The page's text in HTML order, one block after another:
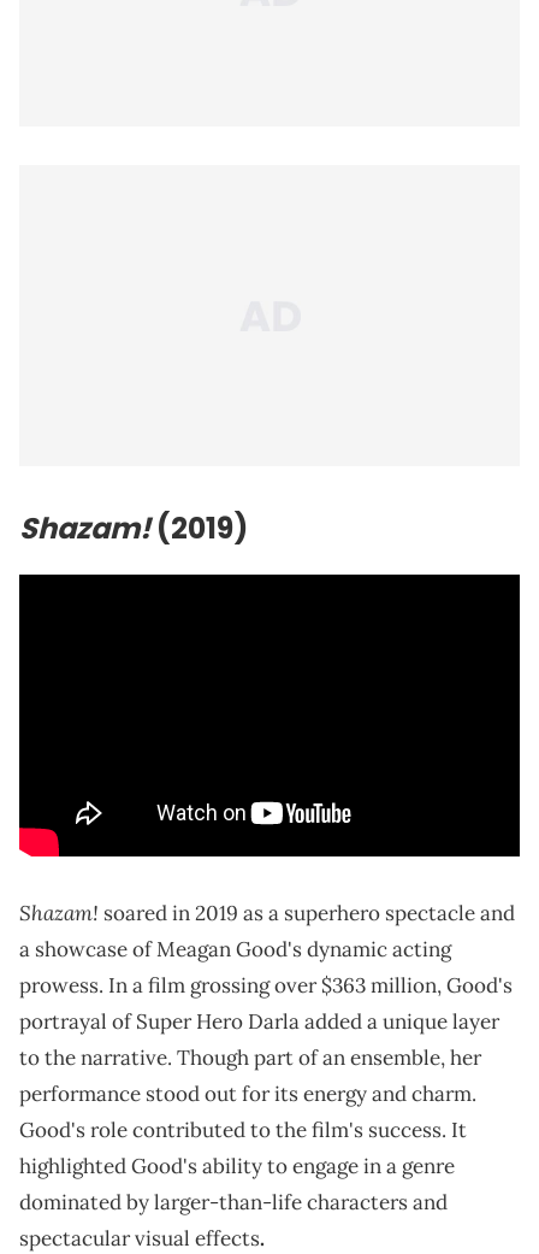
Shazam!(2019)
Shazam! soared in 2019 as a superhero spectacle and
a showcase of Meagan Good's dynamic acting
prowess. In a film grossing over $363 million, Good's
portrayal of Super Hero Darla added a unique layer
to the narrative. Though part of an ensemble, her
performance stood out for its energy and charm.
Good's role contributed to the film's success. It
highlighted Good's ability to engage in a genre
dominated by larger-than-life characters and
spectacular visual effects.